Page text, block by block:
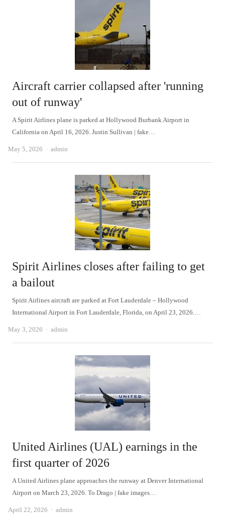
Aircraft carrier collapsed after 'running
out of runway'
A Spirit Airlines plane is parked at Hollywood Burbank Airport in
California on April 16, 2026. Justin Sullivan | fake…
May 5, 2026 Author
admin
Spirit Airlines closes after failing to get
a bailout
Spirit Airlines aircraft are parked at Fort Lauderdale – Hollywood
International Airport in Fort Lauderdale, Florida, on April 23, 2026.…
May 3, 2026 Author
admin
United Airlines (UAL) earnings in the
first quarter of 2026
A United Airlines plane approaches the runway at Denver International
Airport on March 23, 2026. To Drago | fake images…
April 22, 2026 Author
admin